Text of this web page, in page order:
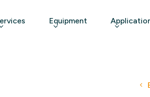
Equipment